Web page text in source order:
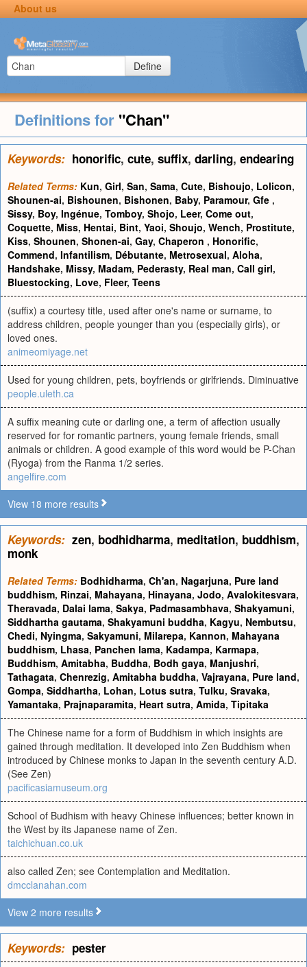
About us
Define
Definitions for "Chan"
Keywords: honorific, cute, suffix, darling, endearing
Related Terms: Kun, Girl, San, Sama, Cute, Bishoujo, Lolicon,
Shounen-ai, Bishounen, Bishonen, Baby, Paramour, Gfe ,
Sissy, Boy, Ingénue, Tomboy, Shojo, Leer, Come out,
Coquette, Miss, Hentai, Bint, Yaoi, Shoujo, Wench, Prostitute,
Kiss, Shounen, Shonen-ai, Gay, Chaperon , Honorific,
Commend, Infantilism, Débutante, Metrosexual, Aloha,
Handshake, Missy, Madam, Pederasty, Real man, Call girl,
Bluestocking, Love, Fleer, Teens
(suffix) a courtesy title, used after one's name or surname, to
address children, people younger than you (especially girls), or
loved ones.
animeomiyage.net
Used for young children, pets, boyfriends or girlfriends. Diminuative
people.uleth.ca
A suffix meaning cute or darling one, a term of affection usually
reserved for for romantic partners, young female friends, small
animals or children. A good example of this word would be P-Chan
(Ryoga) from the Ranma 1/2 series.
angelfire.com
View 18 more results
Keywords: zen, bodhidharma, meditation, buddhism,
monk
Related Terms: Bodhidharma, Ch'an, Nagarjuna, Pure land
buddhism, Rinzai, Mahayana, Hinayana, Jodo, Avalokitesvara,
Theravada, Dalai lama, Sakya, Padmasambhava, Shakyamuni,
Siddhartha gautama, Shakyamuni buddha, Kagyu, Nembutsu,
Chedi, Nyingma, Sakyamuni, Milarepa, Kannon, Mahayana
buddhism, Lhasa, Panchen lama, Kadampa, Karmapa,
Buddhism, Amitabha, Buddha, Bodh gaya, Manjushri,
Tathagata, Chenrezig, Amitabha buddha, Vajrayana, Pure land,
Gompa, Siddhartha, Lohan, Lotus sutra, Tulku, Sravaka,
Yamantaka, Prajnaparamita, Heart sutra, Amida, Tipitaka
The Chinese name for a form of Buddhism in which insights are
gained through meditation. It developed into Zen Buddhism when
introduced by Chinese monks to Japan in the seventh century A.D.
(See Zen)
pacificasiamuseum.org
School of Budhism with heavy Chinese influences; better known in
the West by its Japanese name of Zen.
taichichuan.co.uk
also called Zen; see Contemplation and Meditation.
dmcclanahan.com
View 2 more results
Keywords: pester